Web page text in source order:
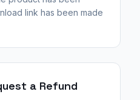
link has been made
a Refund